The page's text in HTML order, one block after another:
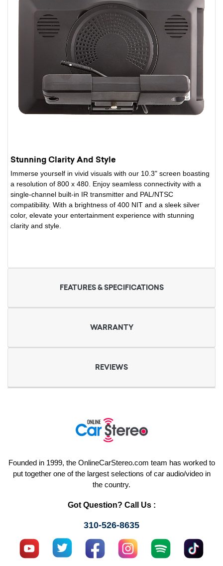
Stunning Clarity And Style
Immerse yourself in vivid visuals with our 10.3" screen boasting
a resolution of 800 x 480. Enjoy seamless connectivity with a
single-channel built-in IR transmitter and PAL/NTSC
compatibility. With a brightness of 400 NIT and a sleek silver
color, elevate your entertainment experience with stunning
clarity and style.
FEATURES & SPECIFICATIONS
WARRANTY
REVIEWS
Founded in 1999, the OnlineCarStereo.com team has worked to
put together one of the largest selections of car audio/video in
the country.
Got Question? Call Us :
310-526-8635